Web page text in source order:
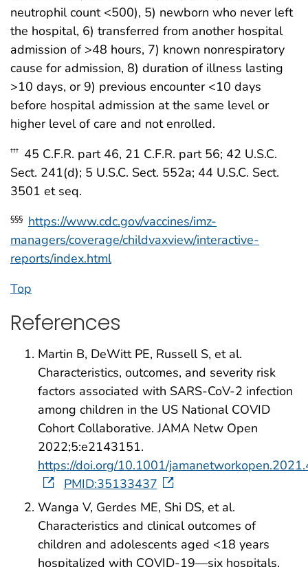
neutrophil count <500), 5) newborn who never left
the hospital, 6) transferred from another hospital
admission of >48 hours, 7) known nonrespiratory
cause for admission, 8) duration of illness lasting
>10 days, or 9) previous encounter <10 days
before hospital admission at the same level or
higher level of care and not enrolled.
††† 45 C.F.R. part 46, 21 C.F.R. part 56; 42 U.S.C.
Sect. 241(d); 5 U.S.C. Sect. 552a; 44 U.S.C. Sect.
3501 et seq.
§§§ https://www.cdc.gov/vaccines/imz-
managers/coverage/childvaxview/interactive-
reports/index.html
Top
References
Martin B, DeWitt PE, Russell S, et al.
Characteristics, outcomes, and severity risk
factors associated with SARS-CoV-2 infection
among children in the US National COVID
Cohort Collaborative. JAMA Netw Open
2022;5:e2143151.
https://doi.org/10.1001/
PMID:35133437
Wanga V, Gerdes ME, Shi DS, et al.
Characteristics and clinical outcomes of
children and adolescents aged <18 years
hospitalized with COVID-19—six hospitals,